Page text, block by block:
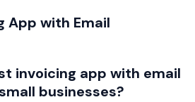
App with Email
invoicing app with email
businesses?